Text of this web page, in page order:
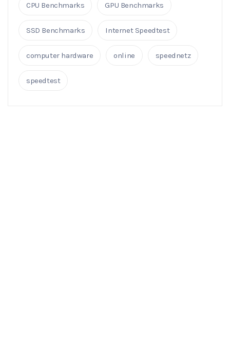
CPU Benchmarks GPU Benchmarks
SSD Benchmarks Internet Speedtest
computer hardware online speednetz
speedtest